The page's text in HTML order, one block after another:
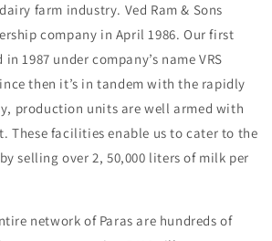
farm industry. Ved Ram & Sons
company in April 1986. Our first
1987 under company’s name VRS
then it’s in tandem with the rapidly
production units are well armed with
These facilities enable us to cater to the
selling over 2, 50,000 liters of milk per
network of Paras are hundreds of